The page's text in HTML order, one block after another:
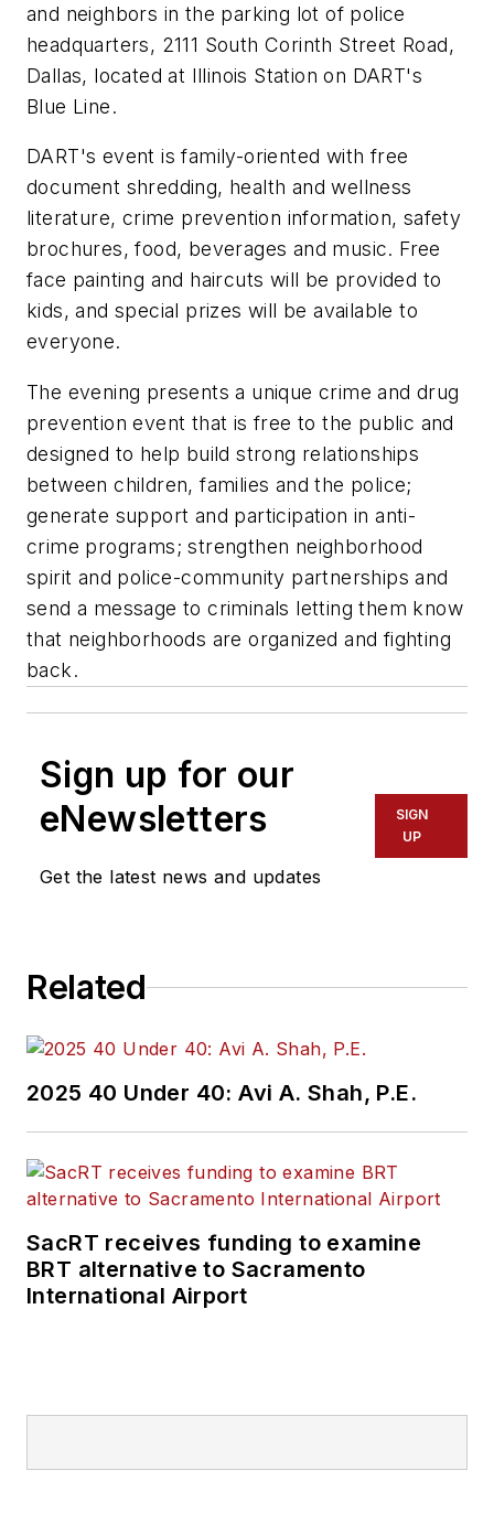
and neighbors in the parking lot of police
headquarters, 2111 South Corinth Street Road,
Dallas, located at Illinois Station on DART's
Blue Line.
DART's event is family-oriented with free
document shredding, health and wellness
literature, crime prevention information, safety
brochures, food, beverages and music. Free
face painting and haircuts will be provided to
kids, and special prizes will be available to
everyone.
The evening presents a unique crime and drug
prevention event that is free to the public and
designed to help build strong relationships
between children, families and the police;
generate support and participation in anti-
crime programs; strengthen neighborhood
spirit and police-community partnerships and
send a message to criminals letting them know
that neighborhoods are organized and fighting
back.
Sign up for our
eNewsletters
Get the latest news and updates
SIGN
UP
Related
2025 40 Under 40: Avi A. Shah, P.E.
SacRT receives funding to examine
BRT alternative to Sacramento
International Airport